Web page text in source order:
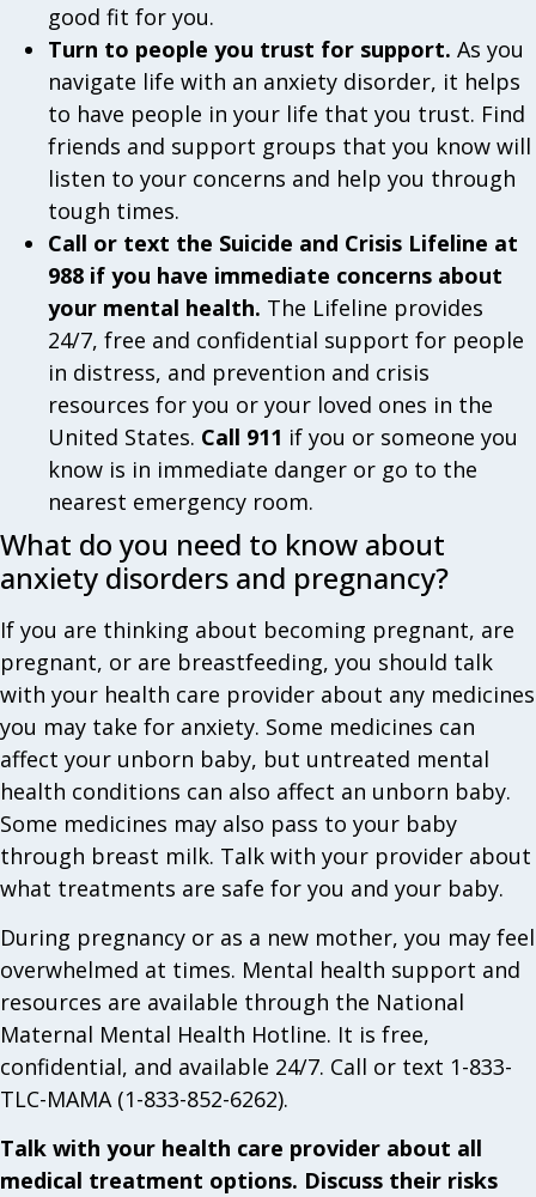
good fit for you.
Turn to people you trust for support. As you
navigate life with an anxiety disorder, it helps
to have people in your life that you trust. Find
friends and support groups that you know will
listen to your concerns and help you through
tough times.
Call or text the Suicide and Crisis Lifeline at
988 if you have immediate concerns about
your mental health. The Lifeline provides
24/7, free and confidential support for people
in distress, and prevention and crisis
resources for you or your loved ones in the
United States. Call 911 if you or someone you
know is in immediate danger or go to the
nearest emergency room.
What do you need to know about
anxiety disorders and pregnancy?
If you are thinking about becoming pregnant, are
pregnant, or are breastfeeding, you should talk
with your health care provider about any medicines
you may take for anxiety. Some medicines can
affect your unborn baby, but untreated mental
health conditions can also affect an unborn baby.
Some medicines may also pass to your baby
through breast milk. Talk with your provider about
what treatments are safe for you and your baby.
During pregnancy or as a new mother, you may feel
overwhelmed at times. Mental health support and
resources are available through the National
Maternal Mental Health Hotline. It is free,
confidential, and available 24/7. Call or text 1-833-
TLC-MAMA (1-833-852-6262).
Talk with your health care provider about all
medical treatment options. Discuss their risks